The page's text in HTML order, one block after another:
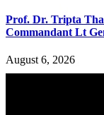
Prof. Dr. Tripta
Commandant Lt
August 6, 2026